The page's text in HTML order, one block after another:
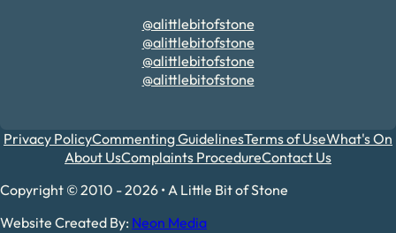
@alittlebitofstone
@alittlebitofstone
@alittlebitofstone
@alittlebitofstone
Privacy PolicyCommenting GuidelinesTerms of UseWhat's On
About UsComplaints ProcedureContact Us
Copyright © 2010 - 2026 • A Little Bit of Stone
Website Created By: Neon Media